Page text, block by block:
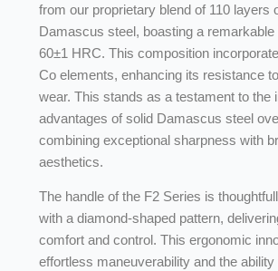
from our proprietary blend of 110 layers
Damascus steel, boasting a
60±1 HRC. This composition
Co elements, enhancing its resistance
wear. This stands as a testament to the
advantages of solid Damascus steel
combining exceptional sharpness with
aesthetics.
The handle of the F2 Series is
with a diamond-shaped pattern,
comfort and control. This ergonomic
effortless maneuverability and the